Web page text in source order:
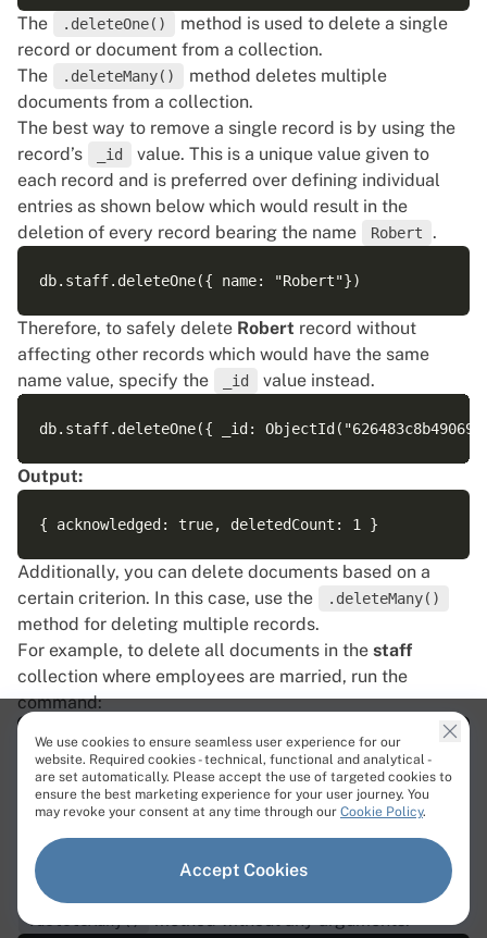
The .deleteOne()
method is used to delete a single
record or document from a collection.
The
.deleteMany()
method deletes multiple
documents from a collection.
The best way to remove a single record is by using the
record’s
_id
value. This is a unique value given to
each record and is preferred over defining individual
entries as shown below which would result in the
deletion of every record bearing the name
Robert .
Therefore, to safely delete Robert record without
affecting other records which would have the same
name value, specify the
_id value instead.
Output:
Additionally, you can delete documents based on a
certain criterion. In this case, use the
.deleteMany()
method for deleting multiple records.
For example, to delete all documents in the staff
collection where employees are married, run the
command:
Output:
To delete all the documents in the collection, use the
.deleteMany() method without any arguments:
We use cookies to ensure seamless user experience for our
website. Required cookies - technical, functional and analytical -
are set automatically. Please accept the use of targeted cookies to
ensure the best marketing experience for your user journey. You
may revoke your consent at any time through our Cookie Policy.
Accept Cookies